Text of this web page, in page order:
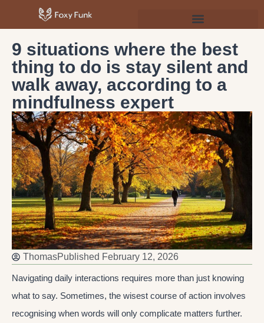
9 situations where the best
thing to do is stay silent and
walk away, according to a
mindfulness expert
ThomasPublished February 12, 2026
Navigating daily interactions requires more than just knowing
what to say. Sometimes, the wisest course of action involves
recognising when words will only complicate matters further.